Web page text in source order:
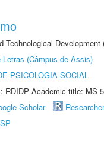
Technological
(Câmpus de Assis)
PSICOLOGIA SOCIAL
RDIDP Academic title: MS-
Scholar